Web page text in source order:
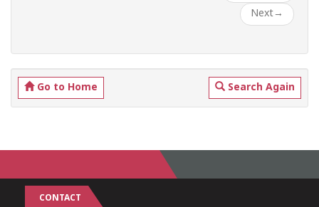
Next→
Go to Home Search Again
CONTACT